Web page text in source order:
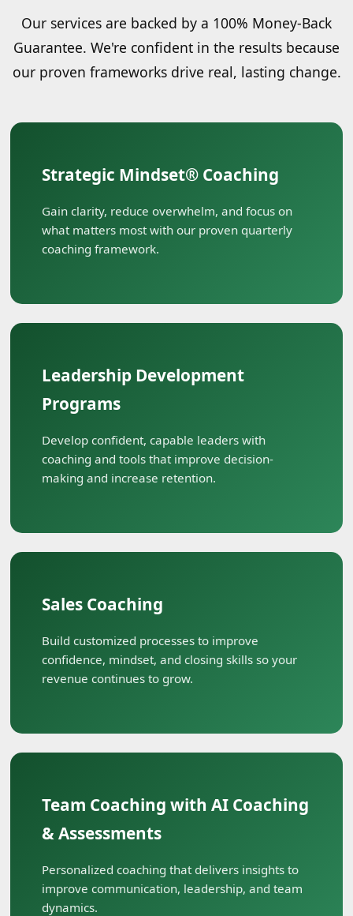
Our services are backed by a 100% Money-Back
Guarantee. We're confident in the results because
our proven frameworks drive real, lasting change.
Strategic Mindset® Coaching
Gain clarity, reduce overwhelm, and focus on
what matters most with our proven quarterly
coaching framework.
Leadership Development
Programs
Develop confident, capable leaders with
coaching and tools that improve decision-
making and increase retention.
Sales Coaching
Build customized processes to improve
confidence, mindset, and closing skills so your
revenue continues to grow.
Team Coaching with AI Coaching
& Assessments
Personalized coaching that delivers insights to
improve communication, leadership, and team
dynamics.